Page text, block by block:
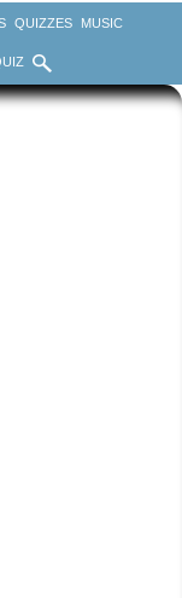
QUIZZES MUSIC